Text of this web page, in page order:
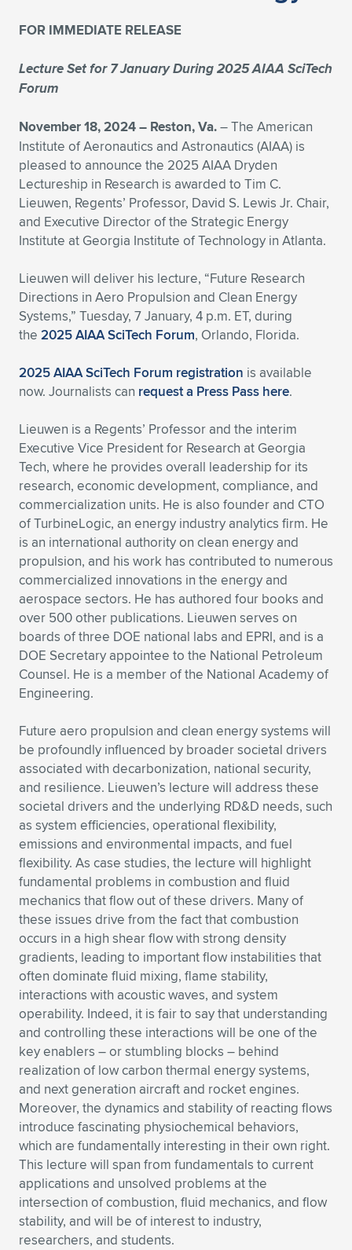
Expand subnavigation for previous item
Expand subnavigation for previous item
Expand subnavigation for previous item
Expand subnavigation for previous item
Expand subnavigation for previous item
Expand subnavigation for previous item
Expand subnavigation for previous item
Expand subnavigation for previous item
Expand subnavigation for previous item
Expand subnavigation for previous item
Expand subnavigation for previous item
Expand subnavigation for previous item
Expand subnavigation for previous item
FOR IMMEDIATE RELEASE
Lecture Set for 7 January During 2025 AIAA SciTech
Forum
November 18, 2024 – Reston, Va.– The American
Institute of Aeronautics and Astronautics (AIAA) is
pleased to announce the 2025 AIAA Dryden
Lectureship in Research is awarded to Tim C.
Lieuwen, Regents’ Professor, David S. Lewis Jr. Chair,
and Executive Director of the Strategic Energy
Institute at Georgia Institute of Technology in Atlanta.
Lieuwen will deliver his lecture, “Future Research
Directions in Aero Propulsion and Clean Energy
Systems,” Tuesday, 7 January, 4 p.m. ET, during
the 2025 AIAA SciTech Forum, Orlando, Florida.
2025 AIAA SciTech Forum registration is available
now. Journalists can request a Press Pass here.
Lieuwen is a Regents’ Professor and the interim
Executive Vice President for Research at Georgia
Tech, where he provides overall leadership for its
research, economic development, compliance, and
commercialization units. He is also founder and CTO
of TurbineLogic, an energy industry analytics firm. He
is an international authority on clean energy and
propulsion, and his work has contributed to numerous
commercialized innovations in the energy and
aerospace sectors. He has authored four books and
over 500 other publications. Lieuwen serves on
boards of three DOE national labs and EPRI, and is a
DOE Secretary appointee to the National Petroleum
Counsel. He is a member of the National Academy of
Engineering.
Future aero propulsion and clean energy systems will
be profoundly influenced by broader societal drivers
associated with decarbonization, national security,
and resilience. Lieuwen’s lecture will address these
societal drivers and the underlying RD&D needs, such
as system efficiencies, operational flexibility,
emissions and environmental impacts, and fuel
flexibility. As case studies, the lecture will highlight
fundamental problems in combustion and fluid
mechanics that flow out of these drivers. Many of
these issues drive from the fact that combustion
occurs in a high shear flow with strong density
gradients, leading to important flow instabilities that
often dominate fluid mixing, flame stability,
interactions with acoustic waves, and system
operability. Indeed, it is fair to say that understanding
and controlling these interactions will be one of the
key enablers – or stumbling blocks – behind
realization of low carbon thermal energy systems,
and next generation aircraft and rocket engines.
Moreover, the dynamics and stability of reacting flows
introduce fascinating physiochemical behaviors,
which are fundamentally interesting in their own right.
This lecture will span from fundamentals to current
applications and unsolved problems at the
intersection of combustion, fluid mechanics, and flow
stability, and will be of interest to industry,
researchers, and students.